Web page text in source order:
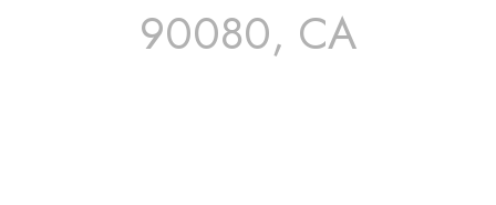
90080, CA